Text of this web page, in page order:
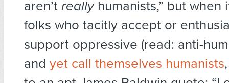
aren’t reallyhumanists,” but when
folks who tacitly accept or
support oppressive (read: anti-
and yet call themselves humanists